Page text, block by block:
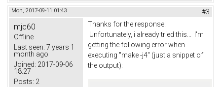
Mon, 2017-09-11 01:43 #3
mjc60
Offline
Last seen: 7 years 1
month ago
Joined: 2017-09-06
18:27
Posts: 2
Thanks for the response!
Unfortunately, i already tried this... I'm
getting the following error when
executing "make -j4" (just a snippet of
the output):